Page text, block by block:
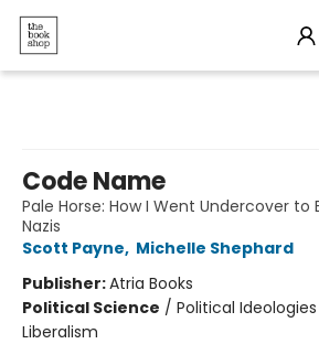
Code Name
Pale Horse: How I Went Undercover to
Nazis
Scott Payne, Michelle Shephard
Publisher:Atria Books
Political Science / Political
Liberalism